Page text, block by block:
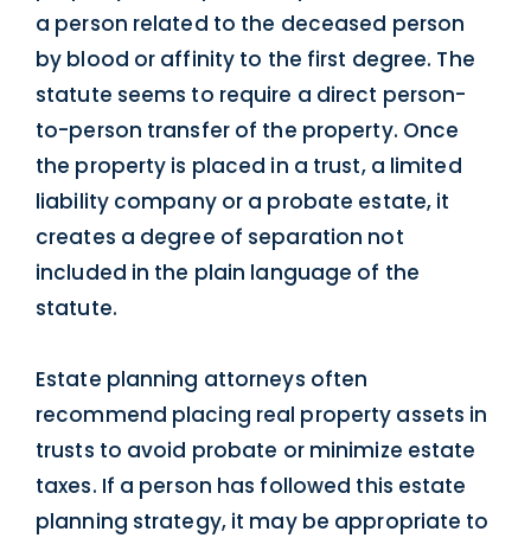
a person related to the deceased person
by blood or affinity to the first degree. The
statute seems to require a direct person-
to-person transfer of the property. Once
the property is placed in a trust, a limited
liability company or a probate estate, it
creates a degree of separation not
included in the plain language of the
statute.
Estate planning attorneys often
recommend placing real property assets in
trusts to avoid probate or minimize estate
taxes. If a person has followed this estate
planning strategy, it may be appropriate to